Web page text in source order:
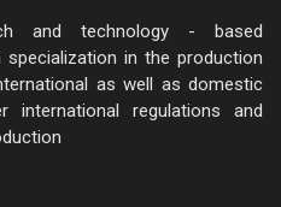
and technology - based
in the production
as well as domestic
international regulations and